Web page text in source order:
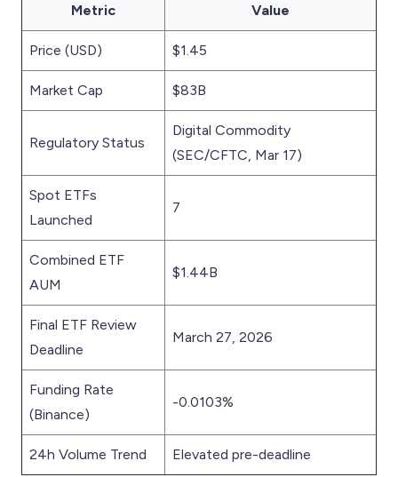
Metric Value
Price (USD) $1.45
Market Cap $83B
Regulatory Status
Digital Commodity
(SEC/CFTC, Mar 17)
Spot ETFs
Launched
7
Combined ETF
AUM
$1.44B
Final ETF Review
Deadline
March 27, 2026
Funding Rate
(Binance)
-0.0103%
24h Volume Trend Elevated pre-deadline